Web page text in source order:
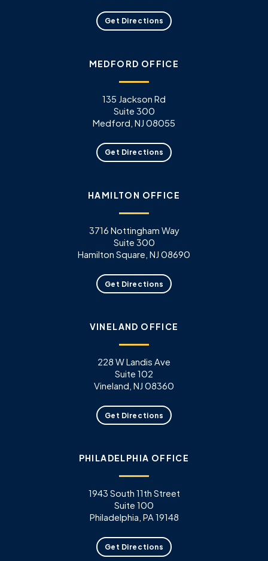
Get Directions
MEDFORD OFFICE
135 Jackson Rd
Suite 300
Medford, NJ 08055
Get Directions
HAMILTON OFFICE
3716 Nottingham Way
Suite 300
Hamilton Square, NJ 08690
Get Directions
VINELAND OFFICE
228 W Landis Ave
Suite 102
Vineland, NJ 08360
Get Directions
PHILADELPHIA OFFICE
1943 South 11th Street
Suite 100
Philadelphia, PA 19148
Get Directions